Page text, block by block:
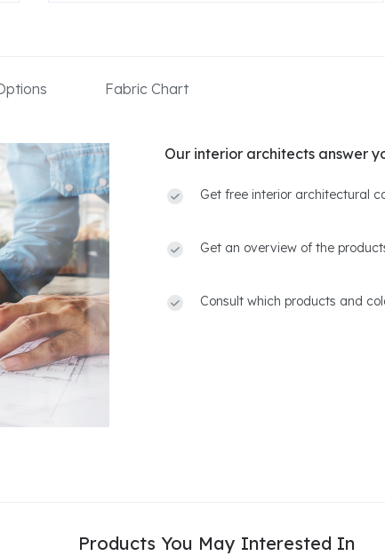
Fabric Chart
Our interior architects answer
Get free interior architectural
Get an overview of the
Consult which products and
Products You May Interested In